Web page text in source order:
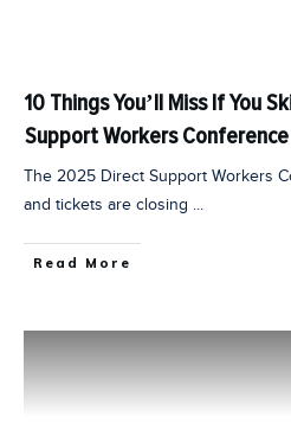
10 Things You’ll Miss If You
Support Workers Conference
The 2025 Direct Support Workers
and tickets are closing ...
Read More